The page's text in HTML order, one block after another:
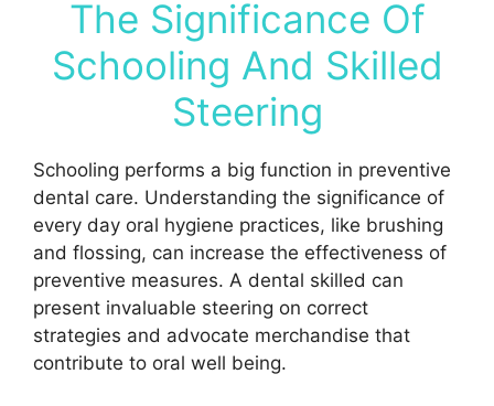
The Significance Of
Schooling And Skilled
Steering
Schooling performs a big function in preventive
dental care. Understanding the significance of
every day oral hygiene practices, like brushing
and flossing, can increase the effectiveness of
preventive measures. A dental skilled can
present invaluable steering on correct
strategies and advocate merchandise that
contribute to oral well being.